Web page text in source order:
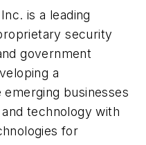
is a leading
security
government
a
businesses
technology with
for